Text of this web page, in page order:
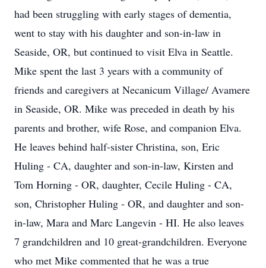
had been struggling with early stages of dementia,
went to stay with his daughter and son-in-law in
Seaside, OR, but continued to visit Elva in Seattle.
Mike spent the last 3 years with a community of
friends and caregivers at Necanicum Village/ Avamere
in Seaside, OR. Mike was preceded in death by his
parents and brother, wife Rose, and companion Elva.
He leaves behind half-sister Christina, son, Eric
Huling - CA, daughter and son-in-law, Kirsten and
Tom Horning - OR, daughter, Cecile Huling - CA,
son, Christopher Huling - OR, and daughter and son-
in-law, Mara and Marc Langevin - HI. He also leaves
7 grandchildren and 10 great-grandchildren. Everyone
who met Mike commented that he was a true